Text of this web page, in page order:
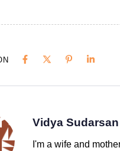
Vidya Sudarsan
I'm a wife and